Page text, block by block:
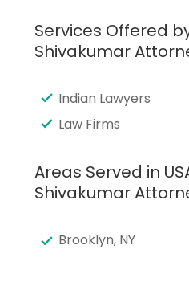
Services Offered
Shivakumar
Indian Lawyers
Law Firms
Areas Served in
Shivakumar
Brooklyn, NY